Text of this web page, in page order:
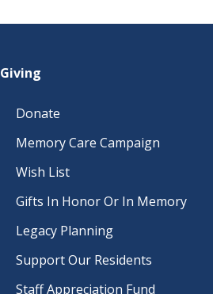
Giving
Donate
Memory Care Campaign
Wish List
Gifts In Honor Or In Memory
Legacy Planning
Support Our Residents
Staff Appreciation Fund